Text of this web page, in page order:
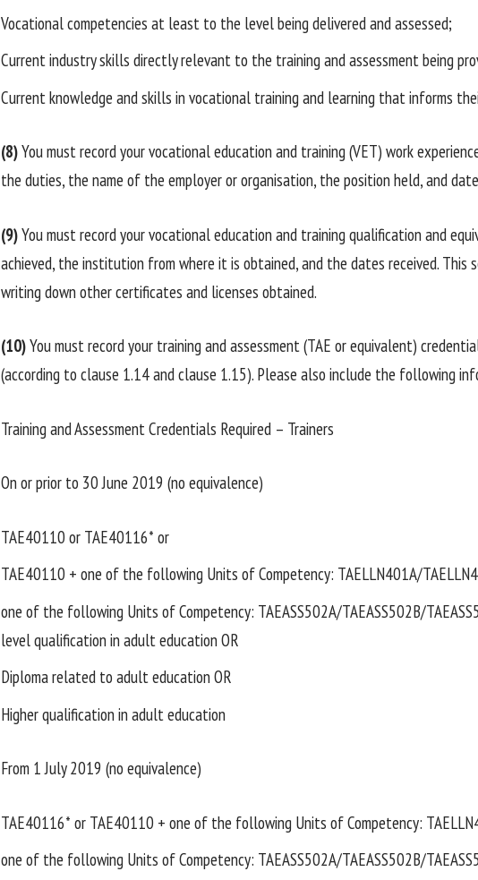
Vocational competencies at least to the level being delivered and assessed;
Current industry skills directly relevant to the training and assessment being
Current knowledge and skills in vocational training and learning that informs
(8)You must record your vocational education and training (VET) work
the duties, the name of the employer or organisation, the position held, and
(9)You must record your vocational education and training qualification and
achieved, the institution from where it is obtained, and the dates received. This
writing down other certificates and licenses obtained.
(10)You must record your training and assessment (TAE or equivalent)
(according to clause 1.14 and clause 1.15). Please also include the following
Training and Assessment Credentials Required – Trainers
On or prior to 30 June 2019 (no equivalence)
TAE40110 or TAE40116* or
TAE40110 + one of the following Units of Competency: TAELLN401A/
one of the following Units of Competency: TAEASS502A/TAEASS502B/
level qualification in adult education OR
Diploma related to adult education OR
Higher qualification in adult education
From 1 July 2019 (no equivalence)
TAE40116* or TAE40110 + one of the following Units of Competency:
one of the following Units of Competency: TAEASS502A/TAEASS502B/